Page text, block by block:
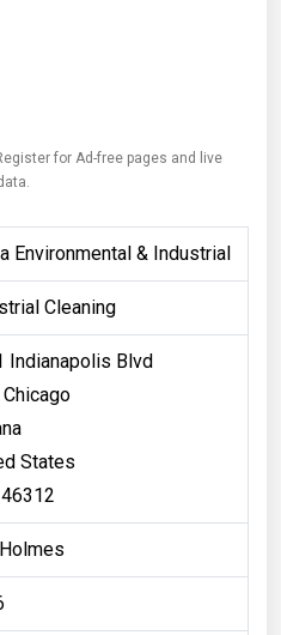
for Ad-free pages and live
Environmental & Industrial
Cleaning
Indianapolis Blvd
States